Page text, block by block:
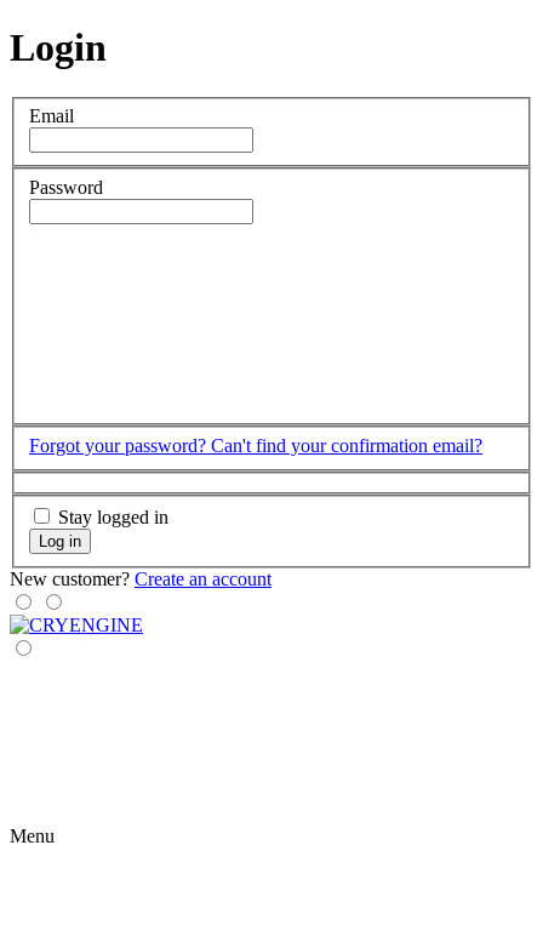
Login
Email
Password
Forgot your password? Can't find your confirmation email?
Stay logged in
Log in
New customer? Create an account
Menu